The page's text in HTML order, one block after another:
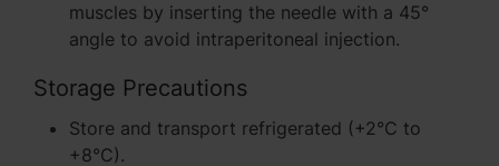
muscles by inserting the needle with a 45°
angle to avoid intraperitoneal injection.
Storage Precautions
Store and transport refrigerated (+2°C to
+8°C).